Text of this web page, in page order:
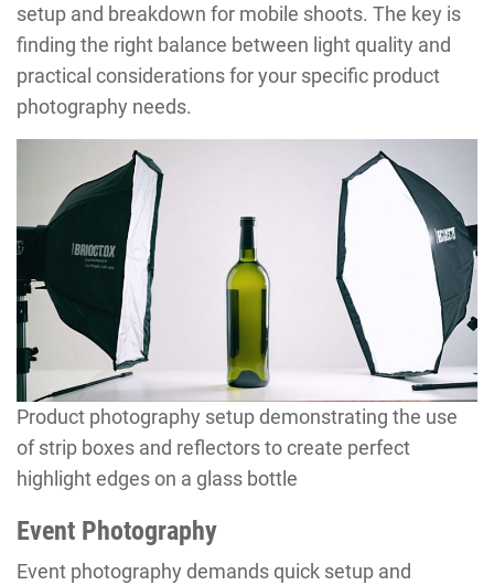
setup and breakdown for mobile shoots. The key is
finding the right balance between light quality and
practical considerations for your specific product
photography needs.
Product photography setup demonstrating the use
of strip boxes and reflectors to create perfect
highlight edges on a glass bottle
Event Photography
Event photography demands quick setup and